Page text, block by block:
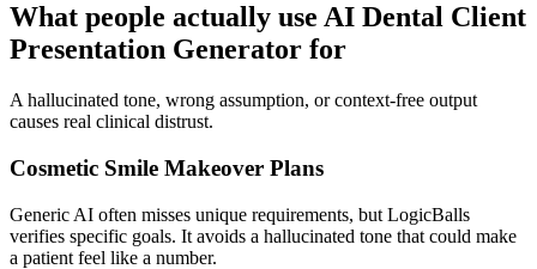
What people actually use AI Dental Client
Presentation Generator for
A hallucinated tone, wrong assumption, or context-free output
causes real clinical distrust.
Cosmetic Smile Makeover Plans
Generic AI often misses unique requirements, but LogicBalls
verifies specific goals. It avoids a hallucinated tone that could make
a patient feel like a number.